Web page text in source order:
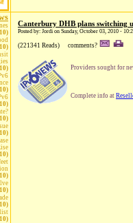
Canterbury DHB plans switching
Posted by: Jordi on Sunday, October 03, 2010 -
(221341 Reads) comments?
Providers sought for
Complete info at